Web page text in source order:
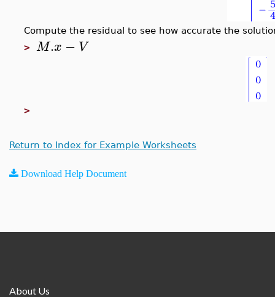
Compute the residual to see how accurate the
> M.x − V
>
Return to Index for Example Worksheets
Download Help Document
About Us